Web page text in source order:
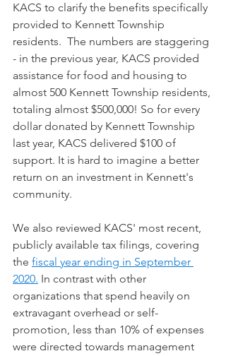
KACS to clarify the benefits specifically
provided to Kennett Township
residents.  The numbers are staggering
- in the previous year, KACS provided
assistance for food and housing to
almost 500 Kennett Township residents,
totaling almost $500,000! So for every
dollar donated by Kennett Township
last year, KACS delivered $100 of
support. It is hard to imagine a better
return on an investment in Kennett's
community.
We also reviewed KACS' most recent,
publicly available tax filings, covering
the fiscal year ending in September
2020. In contrast with other
organizations that spend heavily on
extravagant overhead or self-
promotion, less than 10% of expenses
were directed towards management